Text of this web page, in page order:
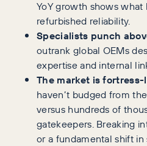
YoY growth shows
refurbished reliability.
Specialists punch
outrank global OEMs
expertise and internal
The market is fortress-
haven’t budged from
versus hundreds of
gatekeepers. Breaking
or a fundamental shift in